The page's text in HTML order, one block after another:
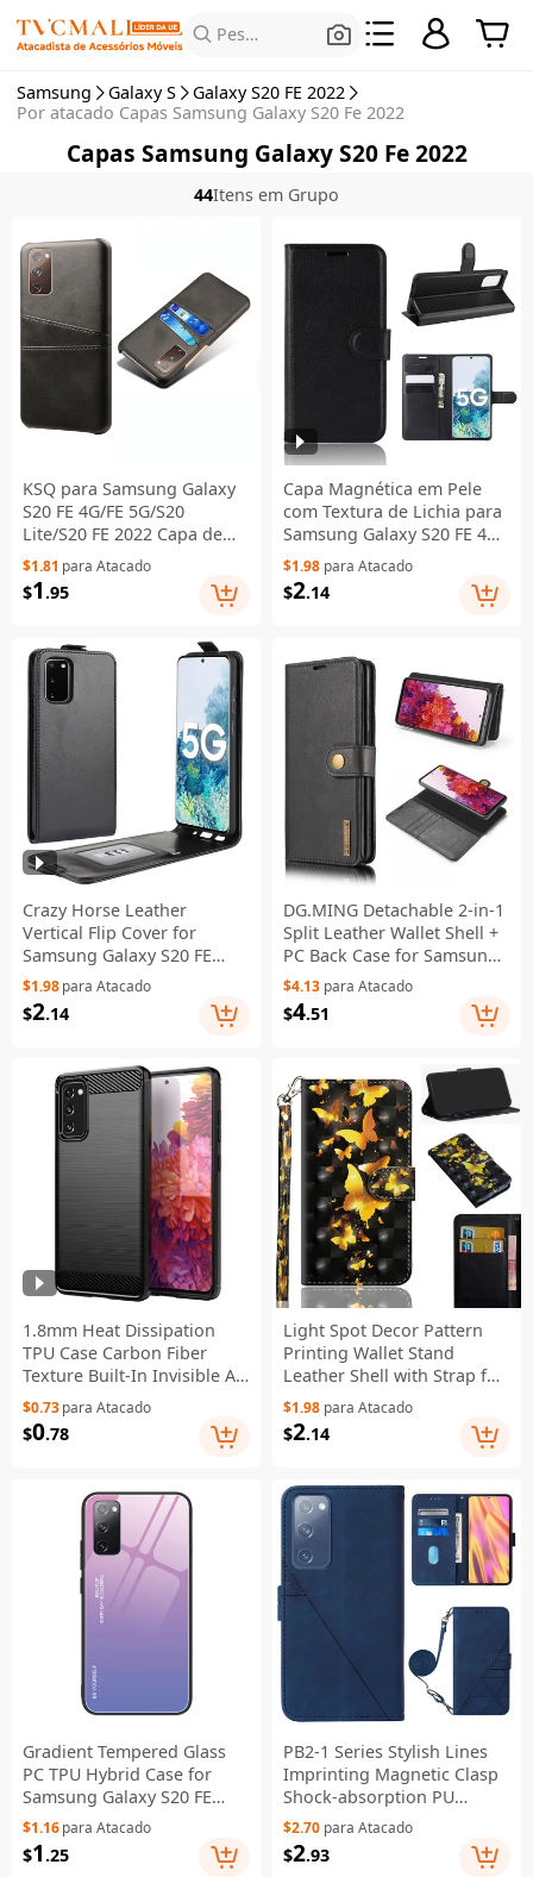
Pesquisar produtos
Samsung Galaxy S
Galaxy S20 FE 2022
Por atacado Capas Samsung Galaxy S20 Fe 2022
Capas Samsung Galaxy S20 Fe 2022
44Itens em Grupo
KSQ para Samsung Galaxy
S20 FE 4G/FE 5G/S20
Lite/S20 FE 2022 Capa de
couro PU + plástico com
slots para cartão - Preto
$1.81 para Atacado
$1 .95
Capa Magnética em Pele
com Textura de Lichia para
Samsung Galaxy S20 FE 4G /
FE 5G / S20 Lite / S20 FE
2022 - Preto
$1.98 para Atacado
$2.14
Crazy Horse Leather
Vertical Flip Cover for
Samsung Galaxy S20 FE
4G/FE 5G/S20 Lite/S20 FE
2022 - Black
$1.98para Atacado
$2.14
DG.MING Detachable 2-in-1
Split Leather Wallet Shell +
PC Back Case for Samsung
Galaxy S20 FE 4G / 5G / S20
Lite / S20 FE 2022 - Black
$4.13 para Atacado
$4.51
1.8mm Heat Dissipation
TPU Case Carbon Fiber
Texture Built-In Invisible Air
Cushions Brushed Surface
Phone Cover for Samsung
Galaxy S20 FE 2022/S20
Edition/S20 Fan Edition
5G/S20 Lite - Black
$0.73para Atacado
$0.78
Light Spot Decor Pattern
Printing Wallet Stand
Leather Shell with Strap for
Samsung Galaxy S20 FE
4G/FE 5G/S20 Lite/S20 FE
2022 - Gold Butterfly
$1.98 para Atacado
$2.14
Gradient Tempered Glass
PC TPU Hybrid Case for
Samsung Galaxy S20 FE
4G/FE 5G/S20 Lite/S20 FE
2022 - Pink / Blue
$1.16para Atacado
$1 .25
PB2-1 Series Stylish Lines
Imprinting Magnetic Clasp
Shock-absorption PU
Leather + TPU Stand Wallet
Phone Cover Case with
Shoulder Strap for
$2.70 para Atacado
$2.93